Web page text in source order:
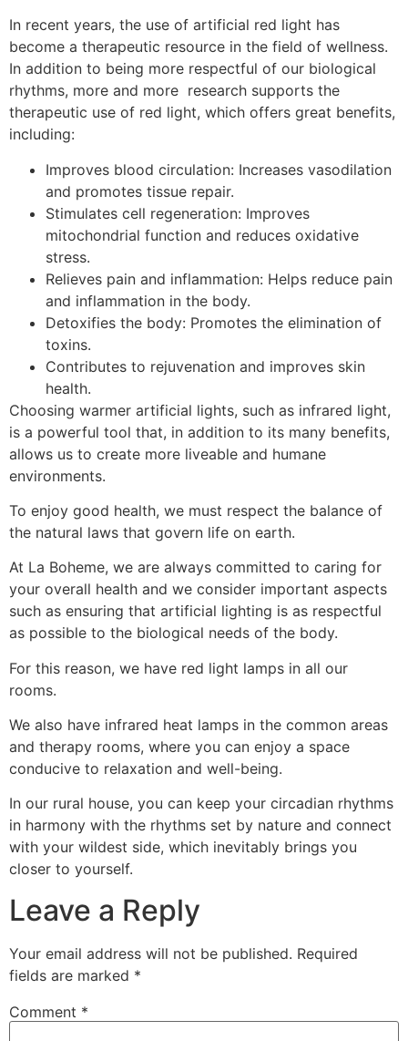
In recent years, the use of artificial red light has
become a therapeutic resource in the field of wellness.
In addition to being more respectful of our biological
rhythms, more and more research supports the
therapeutic use of red light, which offers great benefits,
including:
Improves blood circulation: Increases vasodilation
and promotes tissue repair.
Stimulates cell regeneration: Improves
mitochondrial function and reduces oxidative
stress.
Relieves pain and inflammation: Helps reduce pain
and inflammation in the body.
Detoxifies the body: Promotes the elimination of
toxins.
Contributes to rejuvenation and improves skin
health.
Choosing warmer artificial lights, such as infrared light,
is a powerful tool that, in addition to its many benefits,
allows us to create more liveable and humane
environments.
To enjoy good health, we must respect the balance of
the natural laws that govern life on earth.
At La Boheme, we are always committed to caring for
your overall health and we consider important aspects
such as ensuring that artificial lighting is as respectful
as possible to the biological needs of the body.
For this reason, we have red light lamps in all our
rooms.
We also have infrared heat lamps in the common areas
and therapy rooms, where you can enjoy a space
conducive to relaxation and well-being.
In our rural house, you can keep your circadian rhythms
in harmony with the rhythms set by nature and connect
with your wildest side, which inevitably brings you
closer to yourself.
Leave a Reply
Your email address will not be published. Required
fields are marked *
Comment *